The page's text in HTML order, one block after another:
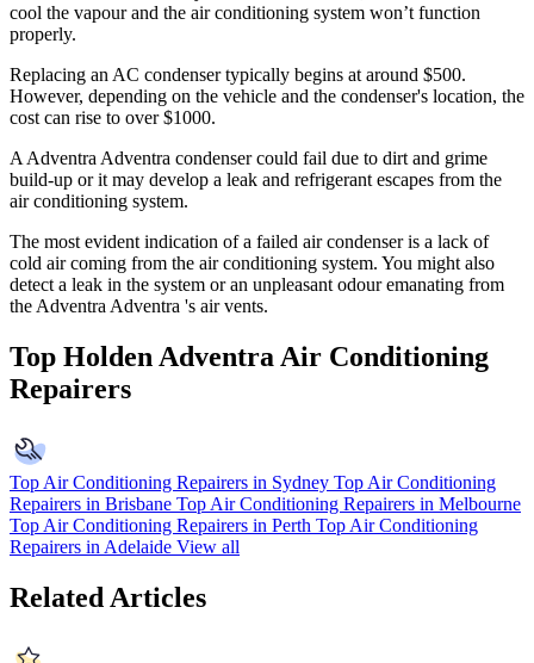
cool the vapour and the air conditioning system won’t function
properly.
Replacing an AC condenser typically begins at around $500.
However, depending on the vehicle and the condenser's location, the
cost can rise to over $1000.
A Adventra Adventra condenser could fail due to dirt and grime
build-up or it may develop a leak and refrigerant escapes from the
air conditioning system.
The most evident indication of a failed air condenser is a lack of
cold air coming from the air conditioning system. You might also
detect a leak in the system or an unpleasant odour emanating from
the Adventra Adventra 's air vents.
Top Holden Adventra Air Conditioning
Repairers
Top Air Conditioning Repairers in Sydney Top Air Conditioning
Repairers in Brisbane Top Air Conditioning Repairers in Melbourne
Top Air Conditioning Repairers in Perth Top Air Conditioning
Repairers in Adelaide View all
Related Articles